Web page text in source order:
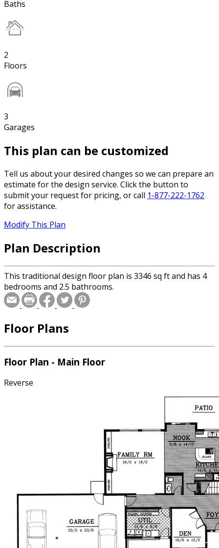
Baths
2
Floors
3
Garages
This plan can be customized
Tell us about your desired changes so we can prepare an
estimate for the design service. Click the button to
submit your request for pricing, or call 1-877-222-1762
for assistance.
Modify This Plan
Plan Description
This traditional design floor plan is 3346 sq ft and has 4
bedrooms and 2.5 bathrooms.
Floor Plans
Floor Plan - Main Floor
Reverse